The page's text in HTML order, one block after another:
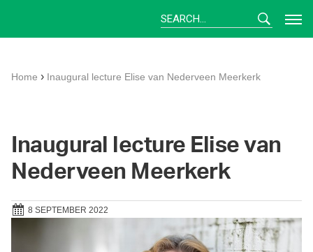
content
Home › Inaugural lecture Elise van Nederveen Meerkerk
Inaugural lecture Elise van
Nederveen Meerkerk
8 SEPTEMBER 2022